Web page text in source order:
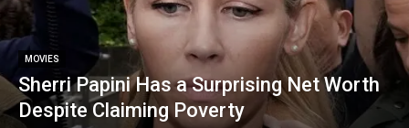
MOVIES
Sherri Papini Has a Surprising Net Worth
Despite Claiming Poverty